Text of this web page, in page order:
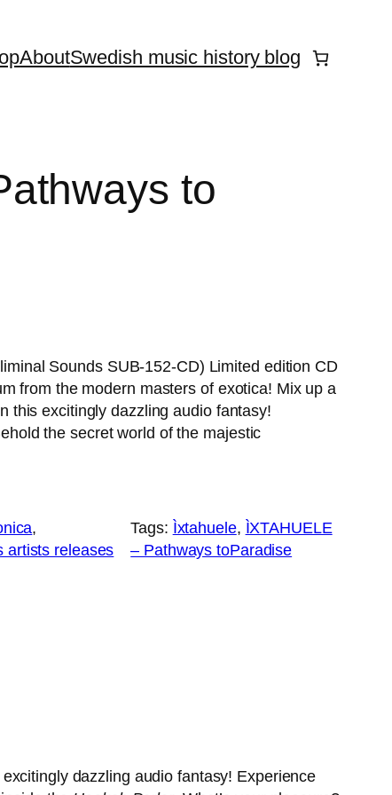
AboutSwedish music history blog
to
Sounds SUB-152-CD) Limited edition CD
from the modern masters of exotica! Mix up a
this excitingly dazzling audio fantasy!
the secret world of the majestic
artists releases
Tags: Ìxtahuele, ÌXTAHUELE
– Pathways toParadise
dazzling audio fantasy! Experience